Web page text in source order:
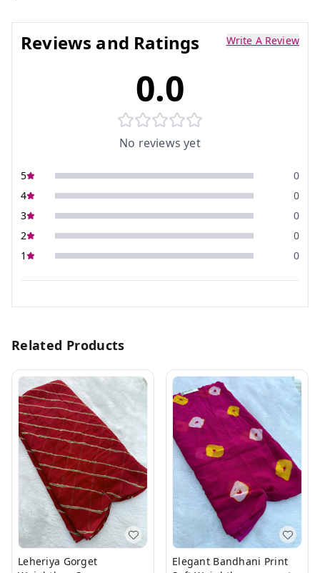
Reviews and Ratings Write A Review
0.0
No reviews yet
5
0
4
0
3
0
2
0
1
0
Related Products
Leheriya Gorget
Elegant Bandhani Print